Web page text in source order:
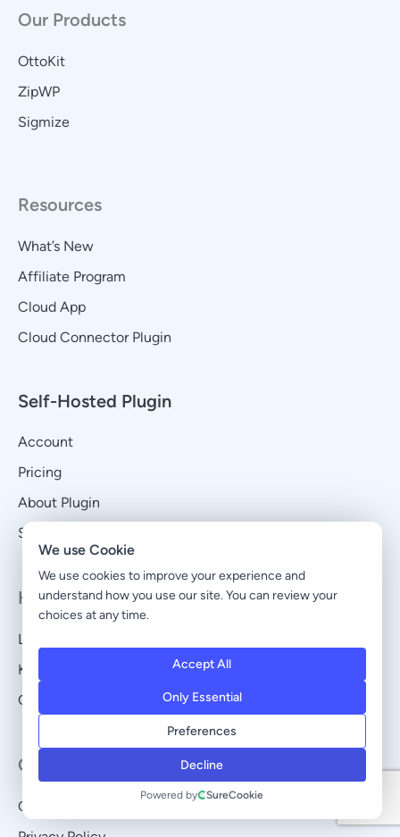
We use Cookie
We use cookies to improve your experience and
understand how you use our site. You can review your
choices at any time.
Accept All
Only Essential
Preferences
Decline
Powered by SureCookie
Our Products
OttoKit
ZipWP
Sigmize
Resources
What’s New
Affiliate Program
Cloud App
Cloud Connector Plugin
Self-Hosted Plugin
Account
Pricing
About Plugin
Self-Hosted vs Cloud
Help & Support
Legacy Account
Knowledge Base
Open a Ticket
Company
Contact